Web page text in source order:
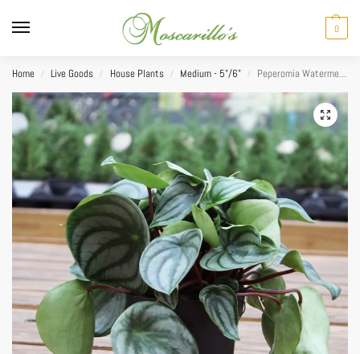
0
Home / Live Goods / House Plants / Medium - 5"/6" / Peperomia Watermelon 5″